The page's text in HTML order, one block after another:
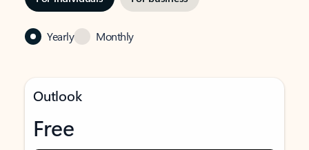
Yearly Monthly
Outlook
Free